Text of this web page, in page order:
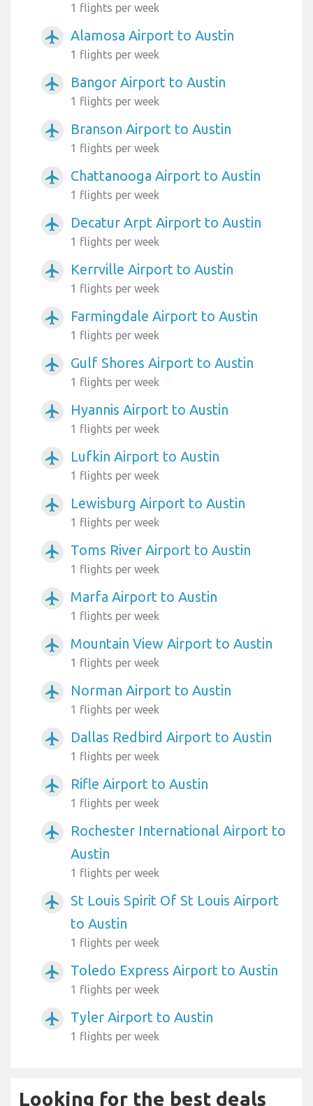
1 flights per week
airplanemode_active Alamosa Airport to Austin
1 flights per week
airplanemode_active Bangor Airport to Austin
1 flights per week
airplanemode_active Branson Airport to Austin
1 flights per week
airplanemode_active Chattanooga Airport to Austin
1 flights per week
airplanemode_active Decatur Arpt Airport to Austin
1 flights per week
airplanemode_active Kerrville Airport to Austin
1 flights per week
airplanemode_active Farmingdale Airport to Austin
1 flights per week
airplanemode_active Gulf Shores Airport to Austin
1 flights per week
airplanemode_active Hyannis Airport to Austin
1 flights per week
airplanemode_active Lufkin Airport to Austin
1 flights per week
airplanemode_active Lewisburg Airport to Austin
1 flights per week
airplanemode_active Toms River Airport to Austin
1 flights per week
airplanemode_active Marfa Airport to Austin
1 flights per week
airplanemode_active Mountain View Airport to Austin
1 flights per week
airplanemode_active Norman Airport to Austin
1 flights per week
airplanemode_active Dallas Redbird Airport to Austin
1 flights per week
airplanemode_active Rifle Airport to Austin
1 flights per week
airplanemode_active
Rochester International Airport to
Austin
1 flights per week
airplanemode_active
St Louis Spirit Of St Louis Airport
to Austin
1 flights per week
airplanemode_active Toledo Express Airport to Austin
1 flights per week
airplanemode_active Tyler Airport to Austin
1 flights per week
Looking for the best deals